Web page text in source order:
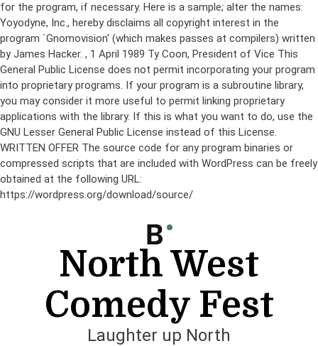
for the program, if necessary. Here is a sample; alter the names:
Yoyodyne, Inc., hereby disclaims all copyright interest in the
program `Gnomovision' (which makes passes at compilers) written
by James Hacker. , 1 April 1989 Ty Coon, President of Vice This
General Public License does not permit incorporating your program
into proprietary programs. If your program is a subroutine library,
you may consider it more useful to permit linking proprietary
applications with the library. If this is what you want to do, use the
GNU Lesser General Public License instead of this License.
WRITTEN OFFER The source code for any program binaries or
compressed scripts that are included with WordPress can be freely
obtained at the following URL:
https://wordpress.org/download/source/
North West
Comedy Fest
Laughter up North